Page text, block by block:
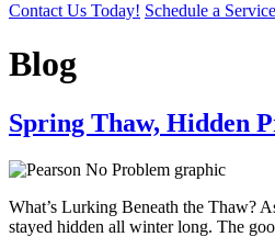
Contact Us Today! Schedule a
Blog
Spring Thaw, Hidden
What’s Lurking Beneath the Thaw?
stayed hidden all winter long. The